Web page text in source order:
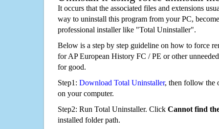
It occurs that the associated files and extensions
way to uninstall this program from your PC,
professional installer like "Total Uninstaller".
Below is a step by step guideline on how to force
for AP European History FC / PE or other
for good.
Step1: Download Total Uninstaller, then follow the
on your computer.
Step2: Run Total Uninstaller. Click Cannot find
installed folder path.